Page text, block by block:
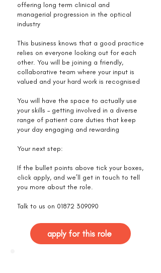
offering long term clinical and
managerial progression in the optical
industry
This business knows that a good practice
relies on everyone looking out for each
other. You will be joining a friendly,
collaborative team where your input is
valued and your hard work is recognised
You will have the space to actually use
your skills – getting involved in a diverse
range of patient care duties that keep
your day engaging and rewarding
Your next step:
If the bullet points above tick your boxes,
click apply, and we’ll get in touch to tell
you more about the role.
Talk to us on 01872 309090
apply for this role